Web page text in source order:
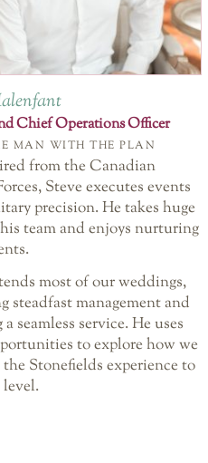
Chief Operations Officer
MAN WITH THE PLAN
from the Canadian
Steve executes events
precision. He takes huge
team and enjoys nurturing
most of our weddings,
steadfast management and
seamless service. He uses
to explore how we
the Stonefields experience to